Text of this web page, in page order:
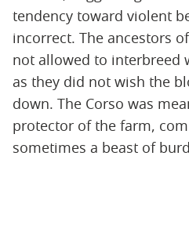
tendency toward violent
incorrect. The ancestors
not allowed to interbreed
as they did not wish the
down. The Corso was
protector of the farm,
sometimes a beast of